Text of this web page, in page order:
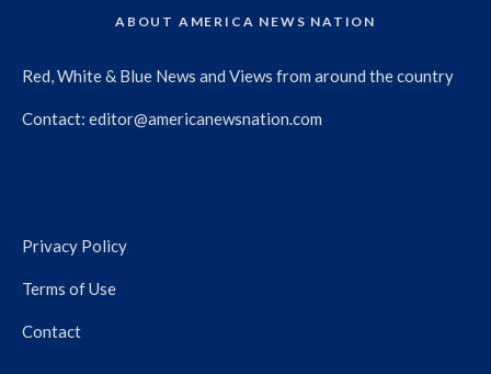
ABOUT AMERICA NEWS NATION
Red, White & Blue News and Views from around the country
Contact: editor@americanewsnation.com
Privacy Policy
Terms of Use
Contact